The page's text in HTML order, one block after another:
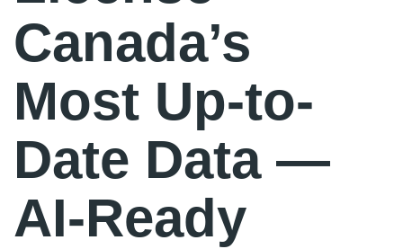
Canada’s
Most Up-to-
Date Data —
AI-Ready